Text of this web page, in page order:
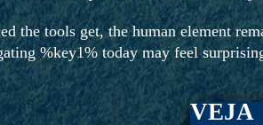
the tools get, the human element
%key1% today may feel
VEJA